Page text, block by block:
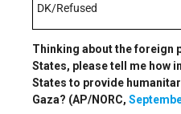
DK/Refused
Thinking about the foreign
States, please tell me how
States to provide
Gaza? (AP/NORC,